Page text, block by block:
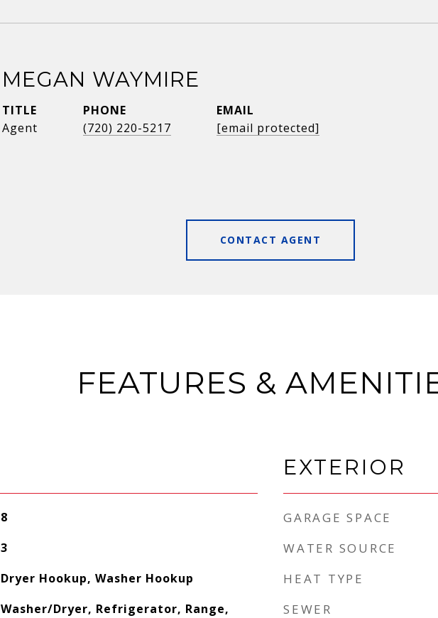
MEGAN WAYMIRE
TITLE
Agent
PHONE
(720) 220-5217
EMAIL
[email protected]
CONTACT AGENT
FEATURES &
8
3
Dryer Hookup, Washer Hookup
Washer/Dryer, Refrigerator, Range,
EXTERIOR
GARAGE SPACE
WATER SOURCE
HEAT TYPE
SEWER